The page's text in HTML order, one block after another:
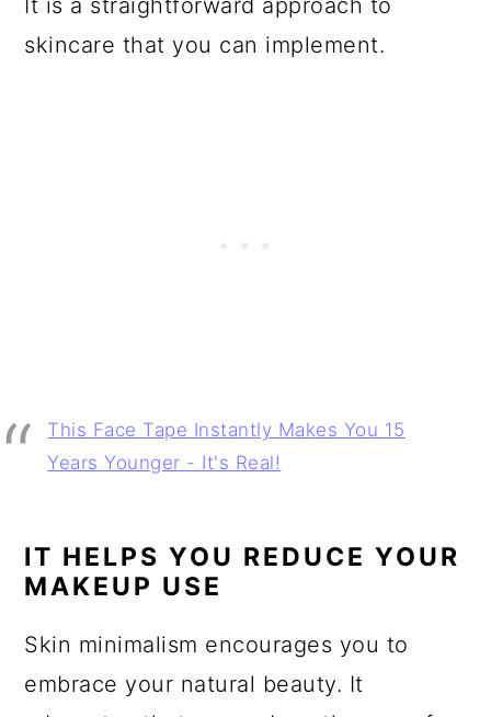
It is a straightforward approach to
skincare that you can implement.
This Face Tape Instantly Makes You 15
Years Younger - It's Real!
IT HELPS YOU REDUCE YOUR
MAKEUP USE
Skin minimalism encourages you to
embrace your natural beauty. It